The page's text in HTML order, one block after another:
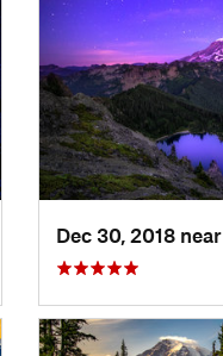
Dec 30, 2018 near